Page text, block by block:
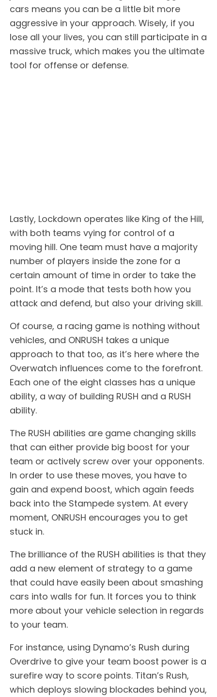
cars means you can be a little bit more
aggressive in your approach. Wisely, if you
lose all your lives, you can still participate in a
massive truck, which makes you the ultimate
tool for offense or defense.
Lastly, Lockdown operates like King of the Hill,
with both teams vying for control of a
moving hill. One team must have a majority
number of players inside the zone for a
certain amount of time in order to take the
point. It’s a mode that tests both how you
attack and defend, but also your driving skill.
Of course, a racing game is nothing without
vehicles, and ONRUSH takes a unique
approach to that too, as it’s here where the
Overwatch influences come to the forefront.
Each one of the eight classes has a unique
ability, a way of building RUSH and a RUSH
ability.
The RUSH abilities are game changing skills
that can either provide big boost for your
team or actively screw over your opponents.
In order to use these moves, you have to
gain and expend boost, which again feeds
back into the Stampede system. At every
moment, ONRUSH encourages you to get
stuck in.
The brilliance of the RUSH abilities is that they
add a new element of strategy to a game
that could have easily been about smashing
cars into walls for fun. It forces you to think
more about your vehicle selection in regards
to your team.
For instance, using Dynamo’s Rush during
Overdrive to give your team boost power is a
surefire way to score points. Titan’s Rush,
which deploys slowing blockades behind you,